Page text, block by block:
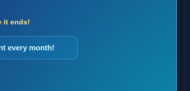
it ends!
every month!